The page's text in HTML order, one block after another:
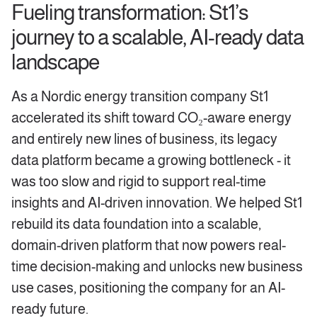
Fueling transformation: St1’s
journey to a scalable, AI-ready data
landscape
As a Nordic energy transition company St1
accelerated its shift toward CO₂-aware energy
and entirely new lines of business, its legacy
data platform became a growing bottleneck - it
was too slow and rigid to support real-time
insights and AI-driven innovation. We helped St1
rebuild its data foundation into a scalable,
domain-driven platform that now powers real-
time decision-making and unlocks new business
use cases, positioning the company for an AI-
ready future.